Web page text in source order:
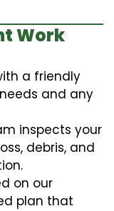
Work
a friendly
and any
inspects your
debris, and
on our
plan that